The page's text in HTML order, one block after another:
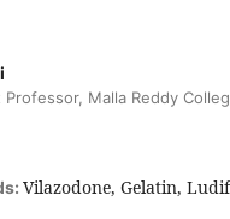
Malla Reddy
Vilazodone, Gelatin,